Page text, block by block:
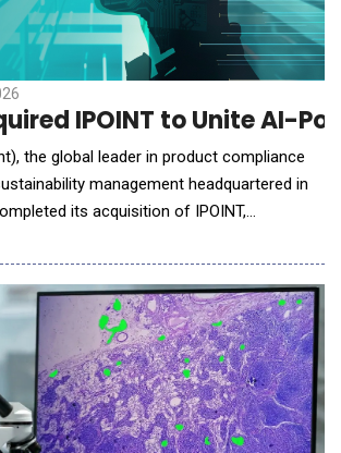
IPOINT to Unite AI-
the global leader in product compliance
management headquartered in
its acquisition of IPOINT,
software provider with expertise
lifecycle assessment (LCA) and
The acquisitio